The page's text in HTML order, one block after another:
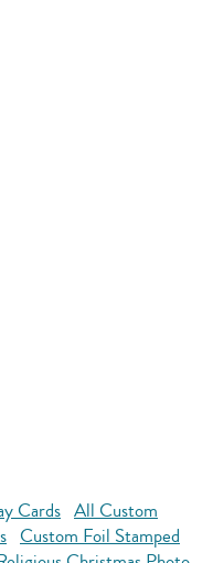
Cards All Custom
Custom Foil Stamped